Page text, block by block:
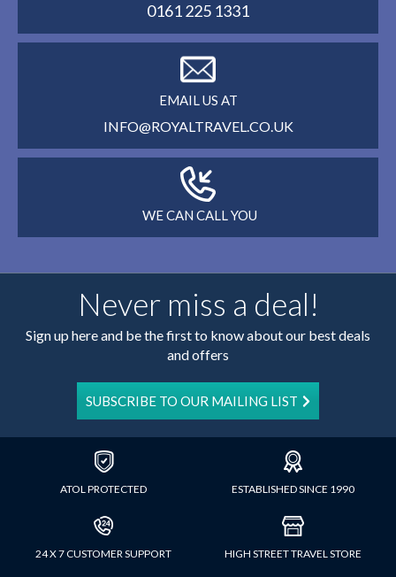
0161 225 1331
EMAIL US AT
INFO@ROYALTRAVEL.CO.UK
WE CAN CALL YOU
Never miss a deal!
Sign up here and be the first to know about our best deals
and offers
SUBSCRIBE TO OUR MAILING LIST
ATOL PROTECTED ESTABLISHED SINCE 1990
24 X 7 CUSTOMER SUPPORT HIGH STREET TRAVEL STORE